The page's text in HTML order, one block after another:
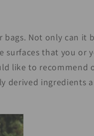
Not only can it
surfaces that you or
like to recommend
derived ingredients